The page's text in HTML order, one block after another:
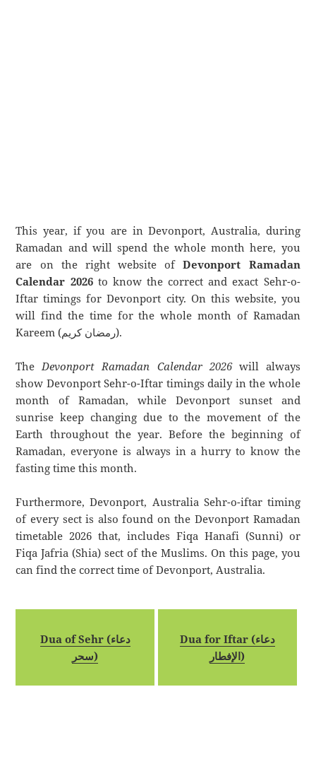
This year, if you are in Devonport, Australia, during
Ramadan and will spend the whole month here, you
are on the right website ofDevonport Ramadan
Calendar 2026to know the correct and exact Sehr-o-
Iftar timings for Devonport city. On this website, you
will find the time for the whole month of Ramadan
Kareem (رمضان كريم).
TheDevonport Ramadan Calendar 2026will always
show Devonport Sehr-o-Iftar timings daily in the whole
month of Ramadan, while Devonport sunset and
sunrise keep changing due to the movement of the
Earth throughout the year. Before the beginning of
Ramadan, everyone is always in a hurry to know the
fasting time this month.
Furthermore, Devonport, Australia Sehr-o-iftar timing
of every sect is also found on the Devonport Ramadan
timetable 2026 that, includes Fiqa Hanafi (Sunni) or
Fiqa Jafria (Shia) sect of the Muslims. On this page, you
can find the correct time of Devonport, Australia.
Dua of Sehr (دعاء
سحر)
Dua for Iftar (دعاء
الإفطار)